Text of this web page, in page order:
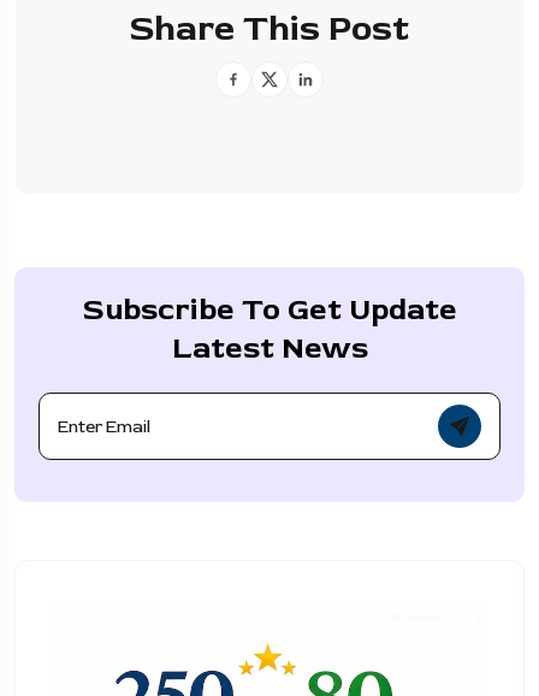
Share This Post
Subscribe To Get Update
Latest News